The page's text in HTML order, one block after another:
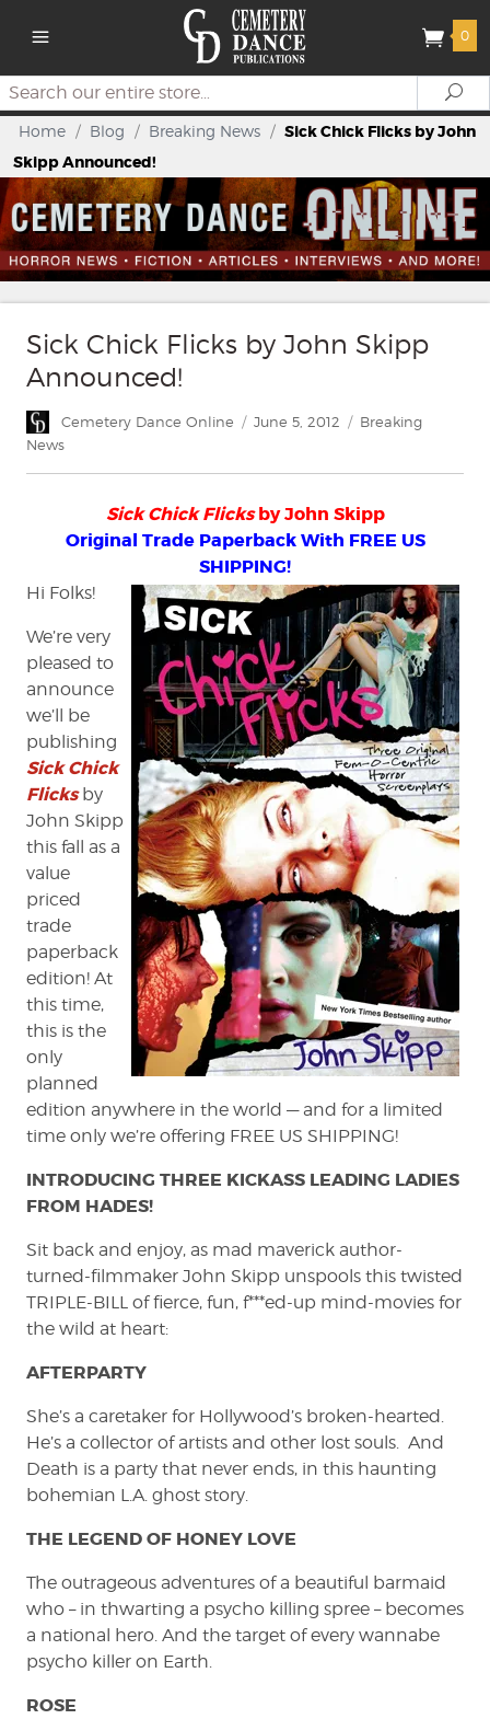
0
Search
Home / Blog / Breaking News / Sick Chick Flicks by John
Skipp Announced!
Sick Chick Flicks by John Skipp
Announced!
Author
Cemetery Dance Online
Posted
June 5, 2012 Categories
Breaking
News
Sick Chick Flicksby John Skipp
Original Trade Paperback With FREE US
SHIPPING!
Hi Folks!
We’re very
pleased to
announce
we’ll be
publishing
Sick Chick
Flicksby
John Skipp
this fall as a
value
priced
trade
paperback
edition! At
this time,
this is the
only
planned
edition anywhere in the world — and for a limited
time only we’re offering FREE US SHIPPING!
INTRODUCING THREE KICKASS LEADING LADIES
FROM HADES!
Sit back and enjoy, as mad maverick author-
turned-filmmaker John Skipp unspools this twisted
TRIPLE-BILL of fierce, fun, f***ed-up mind-movies for
the wild at heart:
AFTERPARTY
She’s a caretaker for Hollywood’s broken-hearted.
He’s a collector of artists and other lost souls. And
Death is a party that never ends, in this haunting
bohemian L.A. ghost story.
THE LEGEND OF HONEY LOVE
The outrageous adventures of a beautiful barmaid
who – in thwarting a psycho killing spree – becomes
a national hero. And the target of every wannabe
psycho killer on Earth.
ROSE